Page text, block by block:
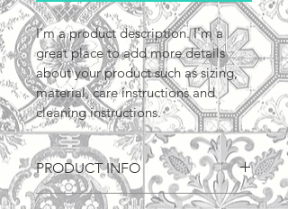
I'm a product description. I'm a
great place to add more details
about your product such as sizing,
material, care instructions and
cleaning instructions.
PRODUCT INFO
I'm a product detail. I'm a great